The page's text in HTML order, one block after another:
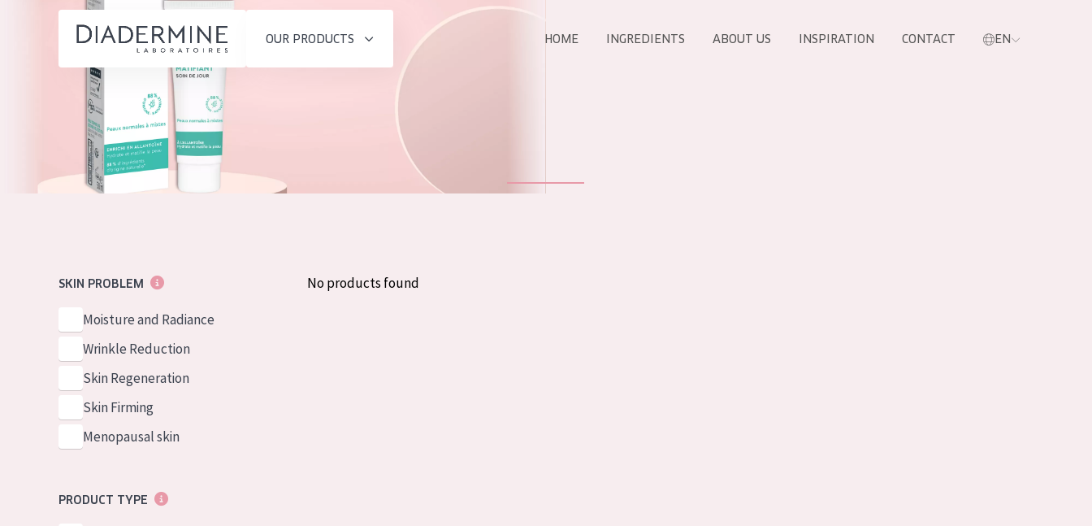
OUR PRODUCTS
SKIN PROBLEM
Moisture and Radiance
Wrinkle Reduction
Menopausal skin
Night cream
HOME INGREDIENTS ABOUT US INSPIRATION CONTACT EN
Ingredients
About us
SKIN PROBLEM
Moisture and Radiance
Wrinkle Reduction
Skin Regeneration
Skin Firming
Menopausal skin
PRODUCT TYPE
No products found